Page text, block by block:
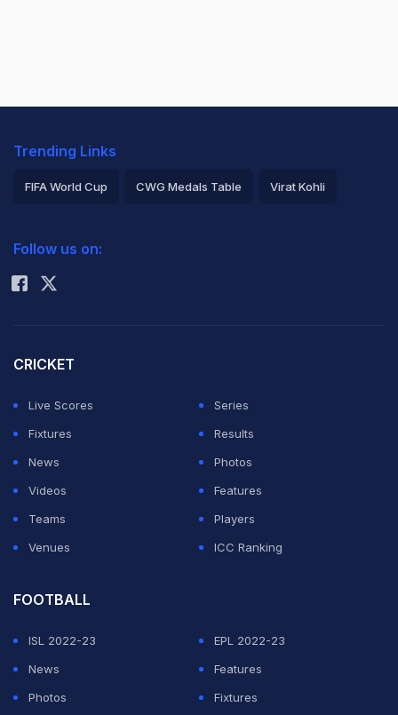
Trending Links
FIFA World Cup CWG Medals Table Virat Kohli
Rohit Sharma
Follow us on:
CRICKET
Live Scores
Series
Fixtures
Results
News
Photos
Videos
Features
Teams
Players
Venues
ICC Ranking
FOOTBALL
ISL 2022-23
EPL 2022-23
News
Features
Photos
Fixtures